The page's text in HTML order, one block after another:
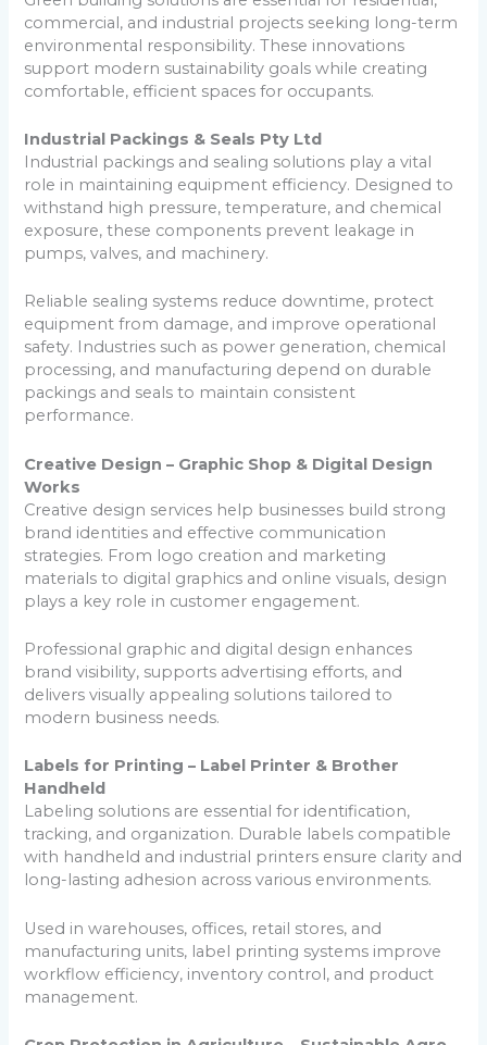
commercial, and industrial projects seeking long-term
environmental responsibility. These innovations
support modern sustainability goals while creating
comfortable, efficient spaces for occupants.
Industrial Packings & Seals Pty Ltd
Industrial packings and sealing solutions play a vital
role in maintaining equipment efficiency. Designed to
withstand high pressure, temperature, and chemical
exposure, these components prevent leakage in
pumps, valves, and machinery.
Reliable sealing systems reduce downtime, protect
equipment from damage, and improve operational
safety. Industries such as power generation, chemical
processing, and manufacturing depend on durable
packings and seals to maintain consistent
performance.
Creative Design – Graphic Shop & Digital Design
Works
Creative design services help businesses build strong
brand identities and effective communication
strategies. From logo creation and marketing
materials to digital graphics and online visuals, design
plays a key role in customer engagement.
Professional graphic and digital design enhances
brand visibility, supports advertising efforts, and
delivers visually appealing solutions tailored to
modern business needs.
Labels for Printing – Label Printer & Brother
Handheld
Labeling solutions are essential for identification,
tracking, and organization. Durable labels compatible
with handheld and industrial printers ensure clarity and
long-lasting adhesion across various environments.
Used in warehouses, offices, retail stores, and
manufacturing units, label printing systems improve
workflow efficiency, inventory control, and product
management.